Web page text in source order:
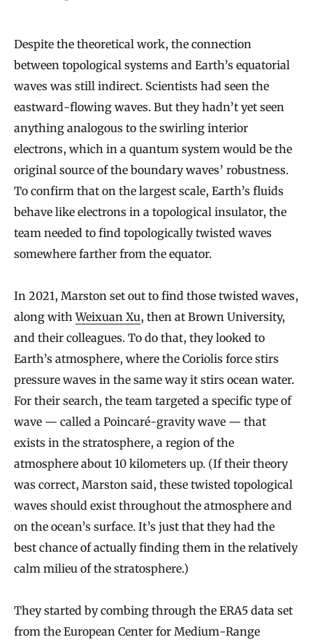
Despite the theoretical work, the connection
between topological systems and Earth’s equatorial
waves was still indirect. Scientists had seen the
eastward-flowing waves. But they hadn’t yet seen
anything analogous to the swirling interior
electrons, which in a quantum system would be the
original source of the boundary waves’ robustness.
To confirm that on the largest scale, Earth’s fluids
behave like electrons in a topological insulator, the
team needed to find topologically twisted waves
somewhere farther from the equator.
In 2021, Marston set out to find those twisted waves,
along withWeixuan Xu, then at Brown University,
and their colleagues. To do that, they looked to
Earth’s atmosphere, where the Coriolis force stirs
pressure waves in the same way it stirs ocean water.
For their search, the team targeted a specific type of
wave — called a Poincaré-gravity wave — that
exists in the stratosphere, a region of the
atmosphere about 10 kilometers up. (If their theory
was correct, Marston said, these twisted topological
waves should exist throughout the atmosphere and
on the ocean’s surface. It’s just that they had the
best chance of actually finding them in the relatively
calm milieu of the stratosphere.)
They started by combing through the ERA5 data set
from the European Center for Medium-Range